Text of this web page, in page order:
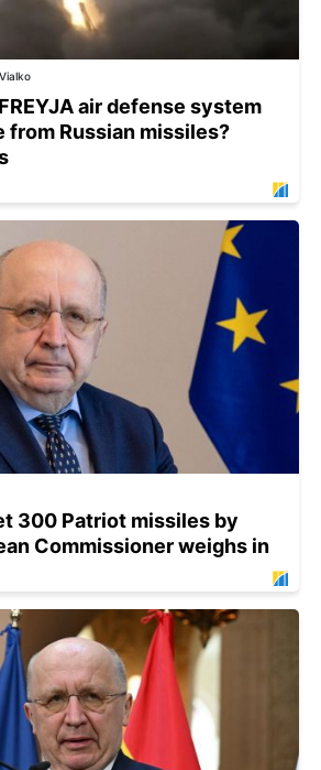
air defense system
from Russian missiles?
300 Patriot missiles by
Commissioner weighs in